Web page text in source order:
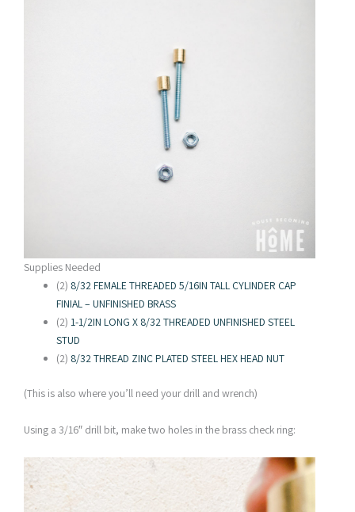
Supplies Needed
(2) 8/32 FEMALE THREADED 5/16IN TALL CYLINDER CAP
FINIAL – UNFINISHED BRASS
(2)1-1/2IN LONG X 8/32 THREADED UNFINISHED STEEL
STUD
(2) 8/32 THREAD ZINC PLATED STEEL HEX HEAD NUT
(This is also where you’ll need your drill and wrench)
Using a 3/16″ drill bit, make two holes in the brass check ring: